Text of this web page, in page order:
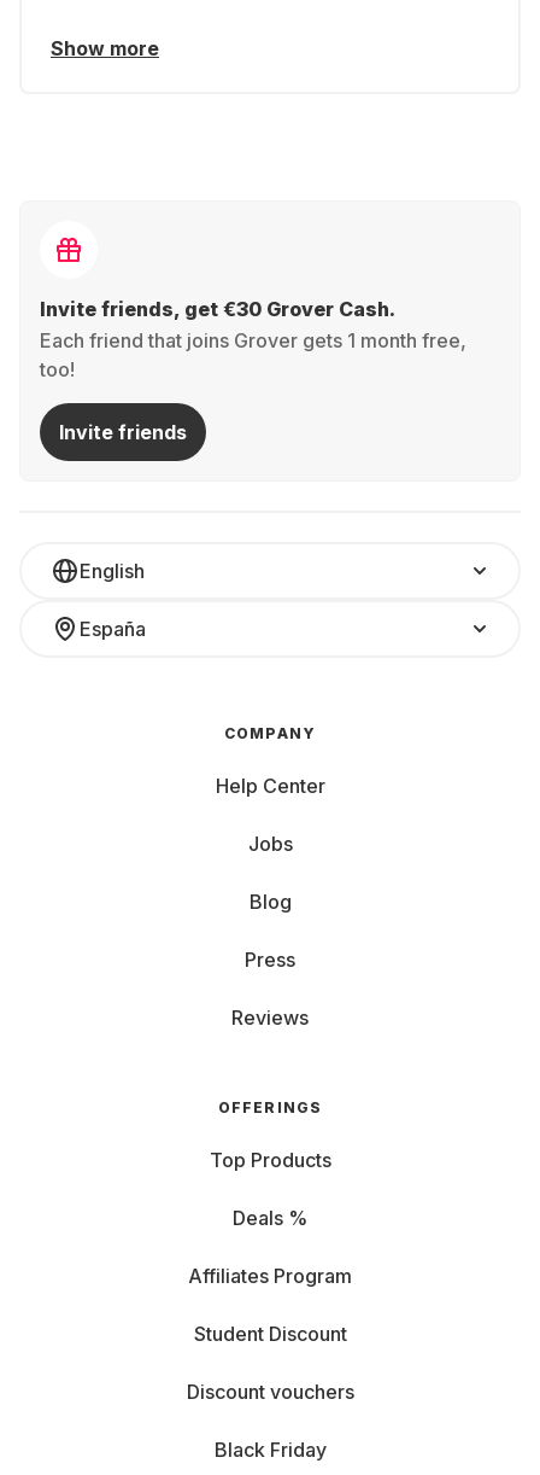
Show more
Invite friends, get €30 Grover Cash.
Each friend that joins Grover gets 1 month free,
too!
Invite friends
English
España
COMPANY
Help Center
Jobs
Blog
Press
Reviews
OFFERINGS
Top Products
Deals %
Affiliates Program
Student Discount
Discount vouchers
Black Friday